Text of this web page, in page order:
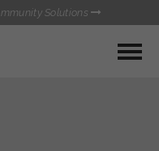
Solutions